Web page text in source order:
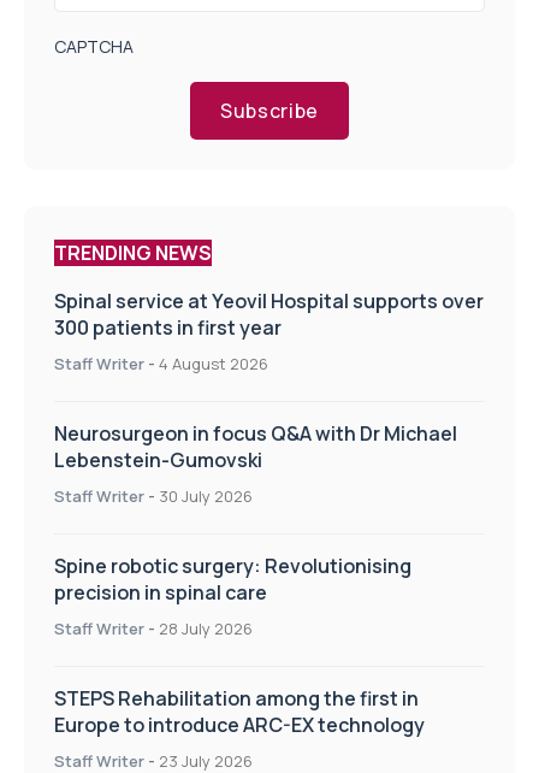
CAPTCHA
Subscribe
TRENDING NEWS
Spinal service at Yeovil Hospital supports over
300 patients in first year
Staff Writer - 4 August 2026
Neurosurgeon in focus Q&A with Dr Michael
Lebenstein-Gumovski
Staff Writer - 30 July 2026
Spine robotic surgery: Revolutionising
precision in spinal care
Staff Writer - 28 July 2026
STEPS Rehabilitation among the first in
Europe to introduce ARC-EX technology
Staff Writer - 23 July 2026